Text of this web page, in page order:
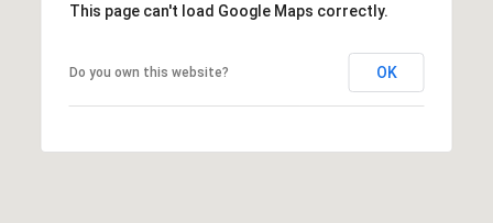
This page can't load Google Maps correctly.
Do you own this website? OK